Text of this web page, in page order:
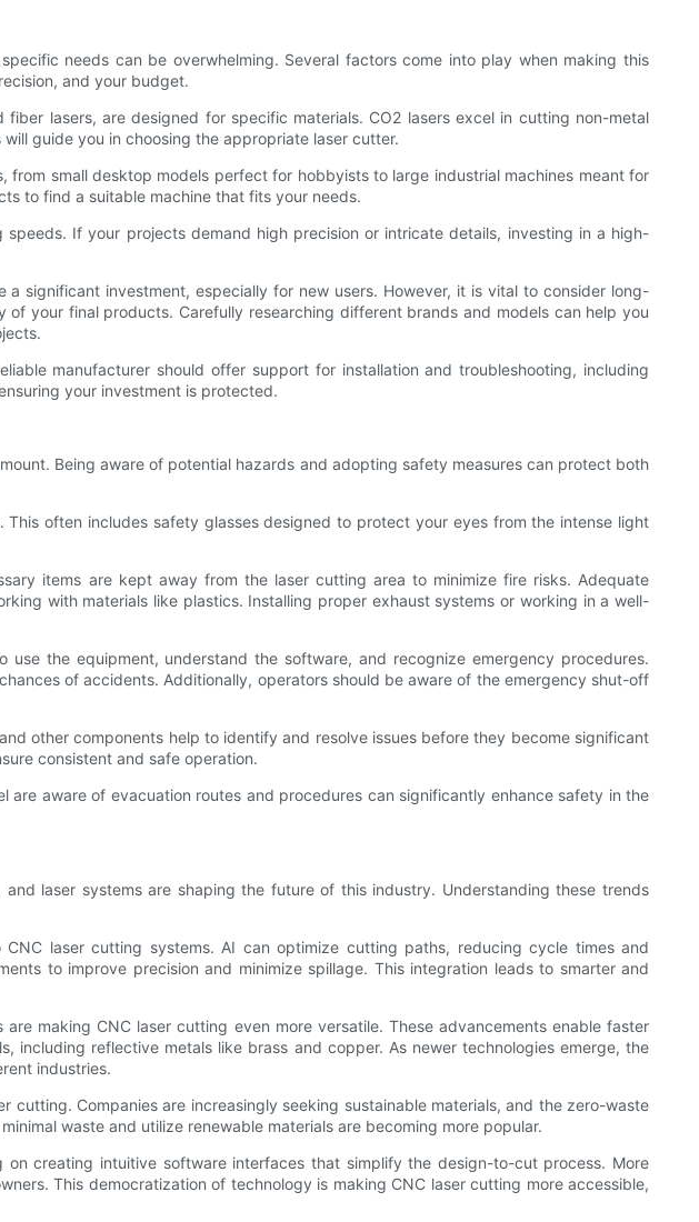
needs can be overwhelming. Several factors come into play when making this
and your budget.
lasers, are designed for specific materials. CO2 lasers excel in cutting non-metal
guide you in choosing the appropriate laser cutter.
small desktop models perfect for hobbyists to large industrial machines meant for
to find a suitable machine that fits your needs.
If your projects demand high precision or intricate details, investing in a high-
significant investment, especially for new users. However, it is vital to consider long-
your final products. Carefully researching different brands and models can help you
manufacturer should offer support for installation and troubleshooting, including
your investment is protected.
Being aware of potential hazards and adopting safety measures can protect both
often includes safety glasses designed to protect your eyes from the intense light
items are kept away from the laser cutting area to minimize fire risks. Adequate
with materials like plastics. Installing proper exhaust systems or working in a well-
the equipment, understand the software, and recognize emergency procedures.
of accidents. Additionally, operators should be aware of the emergency shut-off
other components help to identify and resolve issues before they become significant
consistent and safe operation.
aware of evacuation routes and procedures can significantly enhance safety in the
laser systems are shaping the future of this industry. Understanding these trends
laser cutting systems. AI can optimize cutting paths, reducing cycle times and
to improve precision and minimize spillage. This integration leads to smarter and
making CNC laser cutting even more versatile. These advancements enable faster
reflective metals like brass and copper. As newer technologies emerge, the
industries.
Companies are increasingly seeking sustainable materials, and the zero-waste
waste and utilize renewable materials are becoming more popular.
creating intuitive software interfaces that simplify the design-to-cut process. More
This democratization of technology is making CNC laser cutting more accessible,